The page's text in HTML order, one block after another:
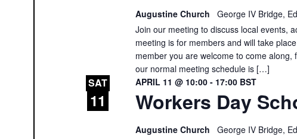
Augustine Church
George IV Bridge,
Join our meeting to discuss local events,
meeting is for members and will take
member you are welcome to come
our normal meeting schedule is […]
SAT
11 Workers Day
APRIL 11 @ 10:00 - 17:00 BST
Augustine Church
George IV Bridge,